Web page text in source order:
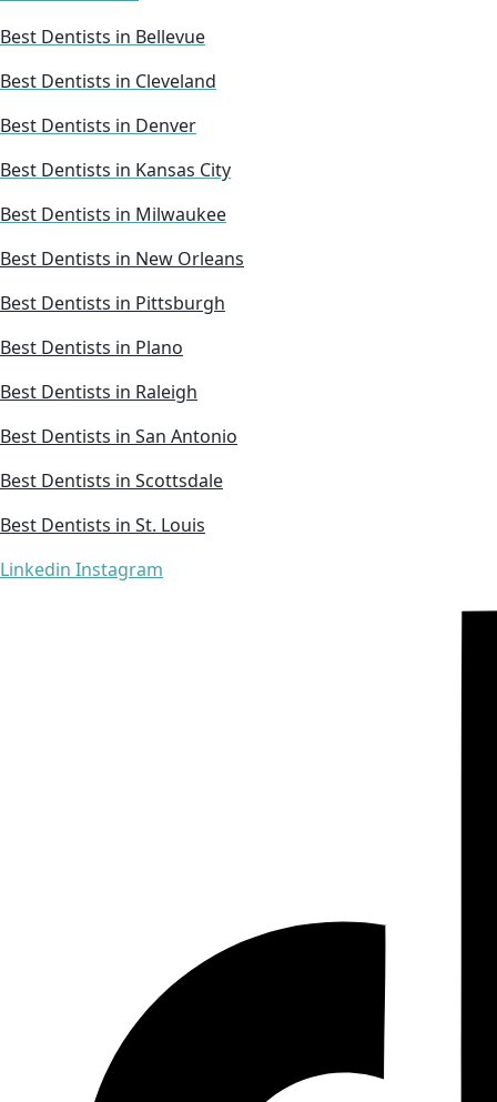
Best Dentists in Bellevue
Best Dentists in Cleveland
Best Dentists in Denver
Best Dentists in Kansas City
Best Dentists in Milwaukee
Best Dentists in New Orleans
Best Dentists in Pittsburgh
Best Dentists in Plano
Best Dentists in Raleigh
Best Dentists in San Antonio
Best Dentists in Scottsdale
Best Dentists in St. Louis
Linkedin Instagram